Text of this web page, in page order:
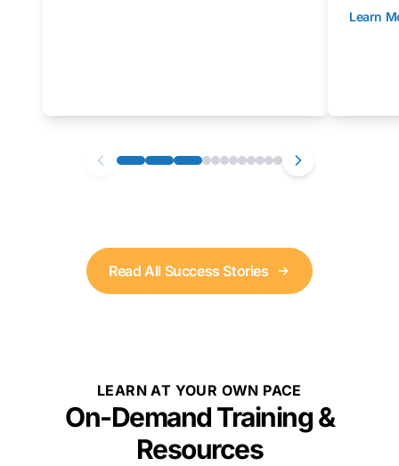
Learn
Read All Success Stories
LEARN AT YOUR OWN PACE
On-Demand Training &
Resources